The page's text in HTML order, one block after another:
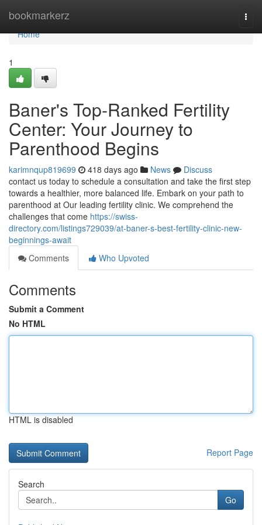
bookmarkerz
Home
Home
1
Baner's Top-Ranked Fertility
Center: Your Journey to
Parenthood Begins
karimnqup819699 418 days ago News
Discuss
contact us today to schedule a consultation and take the first step
towards a healthier, more balanced life. Embark on your path to
parenthood at Our leading fertility clinic. We comprehend the
challenges that come https://swiss-
directory.com/listings729039/at-baner-s-best-fertility-clinic-new-
beginnings-await
Comments
Who Upvoted
Comments
Submit a Comment
No HTML
HTML is disabled
Report Page
Search
Go